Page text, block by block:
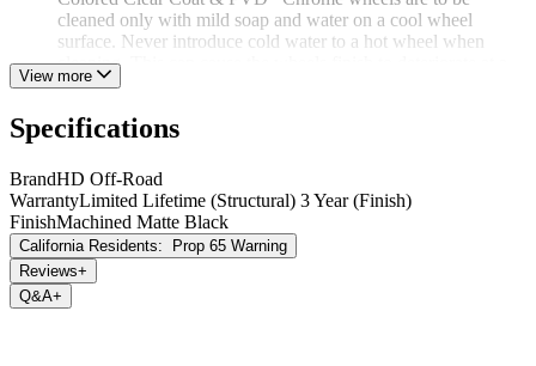
cleaned only with mild soap and water on a cool wheel
surface. Never introduce cold water to a hot wheel when
cleaning. This can cause the wheels finish to deteriorate at a
rapid rate over time.
finish had been altered in any way from its original state when
powder coating, or polishing. Finish neglect, curb damage &
rock chip damage is not covered under this 3/1 year finish
warranty.
PVD Chrome (Physical Vapor Deposition)
Some HD Wheels, HD Off-Road, Fathom Designs, Klassik Rader,
View more
Specifications
BrandHD Off-Road
WarrantyLimited Lifetime (Structural) 3 Year (Finish)
FinishMachined Matte Black
California Residents:
Prop 65 Warning
Reviews+
Q&A+